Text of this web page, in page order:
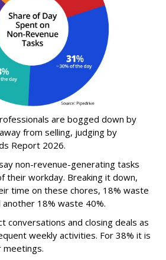
are bogged down by
from selling, judging by
Report 2026.
non-revenue-generating tasks
their workday. Breaking it down,
time on these chores, 18% waste
18% waste 40%.
conversations and closing deals as
weekly activities. For 38% it is
meetings.